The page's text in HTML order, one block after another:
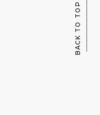
BACK TO TOP